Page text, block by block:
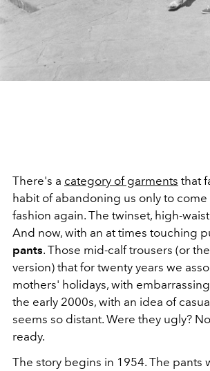
There's a category of garments that
habit of abandoning us only to
fashion again. The twinset, high-
And now, with an at times touching
pants. Those mid-calf trousers (or
version) that for twenty years we
mothers' holidays, with
the early 2000s, with an idea of
seems so distant. Were they ugly?
ready.
The story begins in 1954. The pants